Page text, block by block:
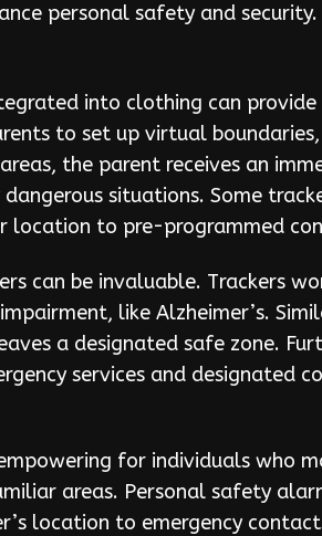
personal safety and security.
into clothing can
to set up virtual boundaries,
the parent receives an
situations. Some
location to pre-programmed
can be invaluable. Trackers
like Alzheimer’s.
a designated safe zone.
services and designated
for individuals who
areas. Personal safety
location to emergency